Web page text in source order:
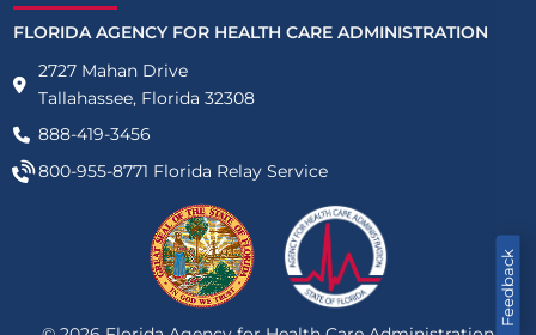
Feedback
FLORIDA AGENCY FOR HEALTH CARE ADMINISTRATION
2727 Mahan Drive
Tallahassee, Florida 32308
888-419-3456
800-955-8771 Florida Relay Service